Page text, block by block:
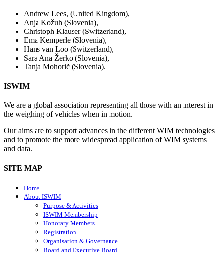
Andrew Lees, (United Kingdom),
Anja Kožuh (Slovenia),
Christoph Klauser (Switzerland),
Ema Kemperle (Slovenia),
Hans van Loo (Switzerland),
Sara Ana Žerko (Slovenia),
Tanja Mohorič (Slovenia).
ISWIM
We are a global association representing all those with an interest in
the weighing of vehicles when in motion.
Our aims are to support advances in the different WIM technologies
and to promote the more widespread application of WIM systems
and data.
SITE MAP
Home
About ISWIM
Purpose & Activities
ISWIM Membership
Honorary Members
Registration
Organisation & Governance
Board and Executive Board